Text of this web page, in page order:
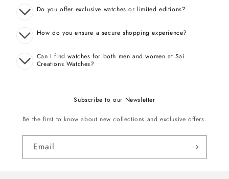
Do you offer exclusive watches or limited editions?
How do you ensure a secure shopping experience?
Can I find watches for both men and women at Sai
Creations Watches?
Subscribe to our Newsletter
Be the first to know about new collections and exclusive offers.
Email